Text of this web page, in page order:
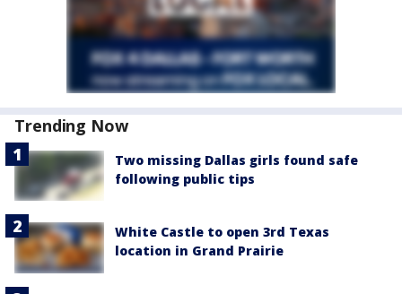
Trending Now
Two missing Dallas girls found safe
following public tips
White Castle to open 3rd Texas
location in Grand Prairie